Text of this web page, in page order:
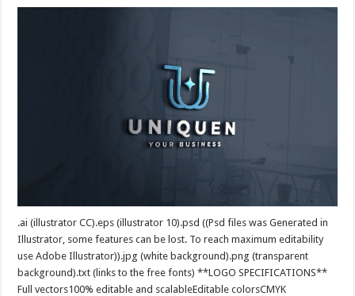
.ai (illustrator CC).eps (illustrator 10).psd ((Psd files was Generated in
Illustrator, some features can be lost. To reach maximum editability
use Adobe Illustrator)).jpg (white background).png (transparent
background).txt (links to the free fonts) **LOGO SPECIFICATIONS**
Full vectors100% editable and scalableEditable colorsCMYK